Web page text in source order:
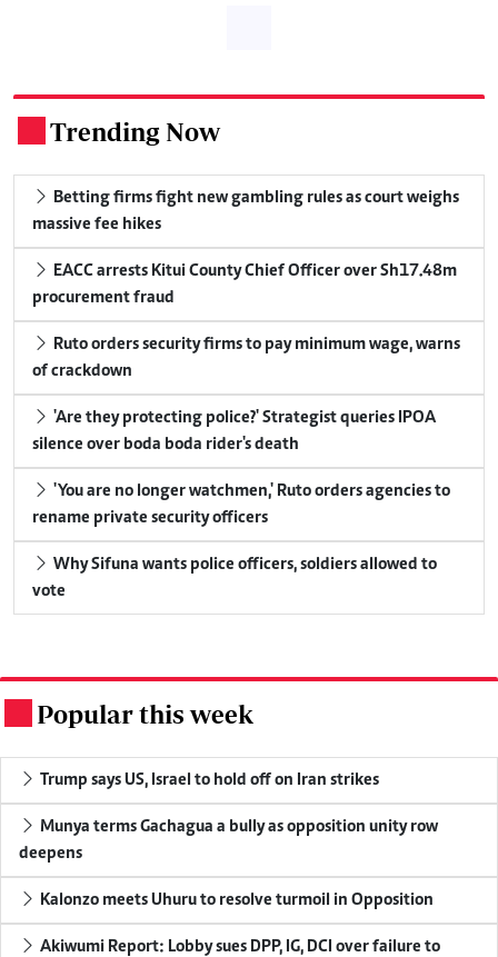
Trending Now
Betting firms fight new gambling rules as court weighs
massive fee hikes
EACC arrests Kitui County Chief Officer over Sh17.48m
procurement fraud
Ruto orders security firms to pay minimum wage, warns
of crackdown
'Are they protecting police?' Strategist queries IPOA
silence over boda boda rider's death
'You are no longer watchmen,' Ruto orders agencies to
rename private security officers
Why Sifuna wants police officers, soldiers allowed to
vote
Popular this week
Trump says US, Israel to hold off on Iran strikes
Munya terms Gachagua a bully as opposition unity row
deepens
Kalonzo meets Uhuru to resolve turmoil in Opposition
Akiwumi Report: Lobby sues DPP, IG, DCI over failure to